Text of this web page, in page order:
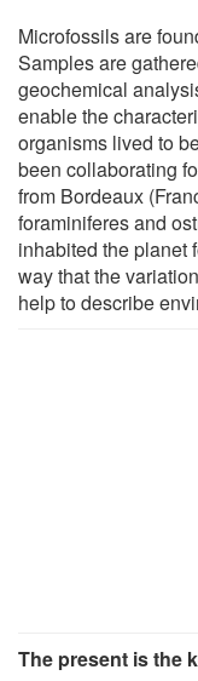
Microfossils are
Samples are
geochemical
enable the
organisms lived to
been collaborating
from Bordeaux
foraminiferes and
inhabited the planet
way that the
help to describe
The present is the